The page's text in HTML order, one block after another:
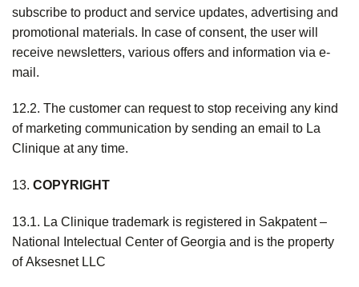
subscribe to product and service updates, advertising and
promotional materials. In case of consent, the user will
receive newsletters, various offers and information via e-
mail.
12.2. The customer can request to stop receiving any kind
of marketing communication by sending an email to La
Clinique at any time.
13. COPYRIGHT
13.1. La Clinique trademark is registered in Sakpatent –
National Intelectual Center of Georgia and is the property
of Aksesnet LLC